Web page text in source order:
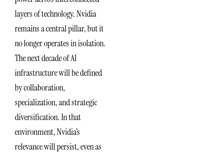
layers of technology. Nvidia
remains a central pillar, but it
no longer operates in isolation.
The next decade of AI
infrastructure will be defined
by collaboration,
specialization, and strategic
diversification. In that
environment, Nvidia’s
relevance will persist, even as